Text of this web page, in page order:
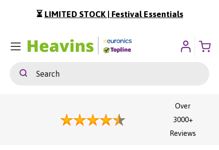
To Content
⏳ LIMITED STOCK | Festival Essentials
SearchSearch
Menu
Over
3000+
Reviews